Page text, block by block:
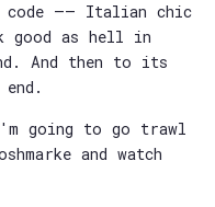
code —— Italian chic
good as hell in
And then to its
going to go trawl
and watch